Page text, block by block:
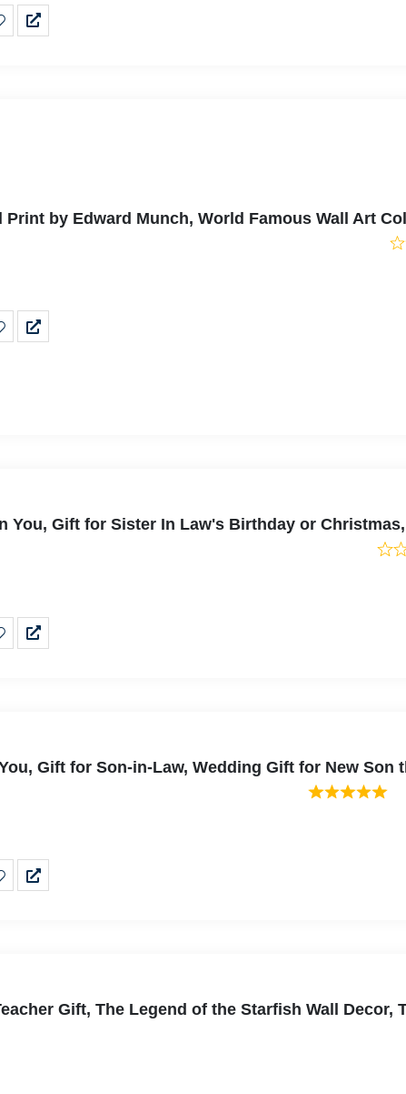
Print by Edward Munch, World Famous Wall Art
You, Gift for Sister In Law's Birthday or
Gift for Son-in-Law, Wedding Gift for New Son
Gift, The Legend of the Starfish Wall